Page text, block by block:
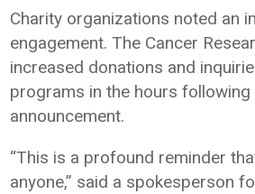
Charity organizations noted an
engagement. The Cancer
increased donations and
programs in the hours following
announcement.
“This is a profound reminder
anyone,” said a spokesperson